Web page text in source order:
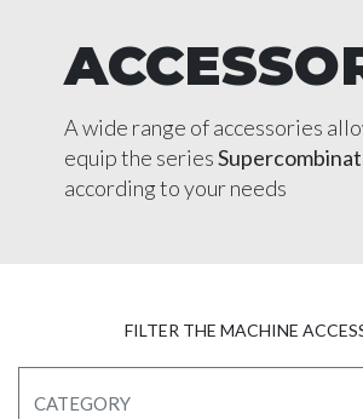
A wide range of accessories
equip the series
according to your needs
FILTER THE MACHINE